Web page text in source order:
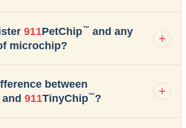
911PetChip™ and any
microchip?
between
and 911TinyChip™?